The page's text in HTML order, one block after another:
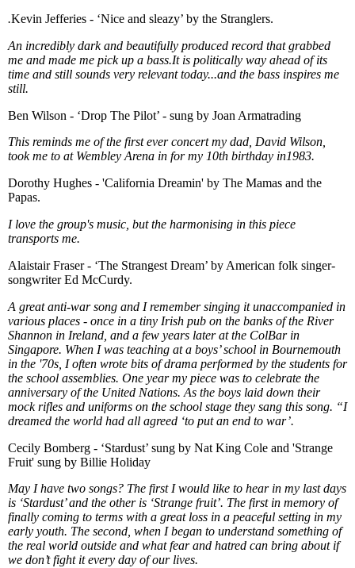
.Kevin Jefferies - ‘Nice and sleazy’ by the Stranglers.
An incredibly dark and beautifully produced record that grabbed
me and made me pick up a bass.It is politically way ahead of its
time and still sounds very relevant today...and the bass inspires me
still.
Ben Wilson - ‘Drop The Pilot’ - sung by Joan Armatrading
This reminds me of the first ever concert my dad, David Wilson,
took me to at Wembley Arena in for my 10th birthday in1983.
Dorothy Hughes - 'California Dreamin' by The Mamas and the
Papas.
I love the group's music, but the harmonising in this piece
transports me.
Alaistair Fraser - ‘The Strangest Dream’ by American folk singer-
songwriter Ed McCurdy.
A great anti-war song and I remember singing it unaccompanied in
various places - once in a tiny Irish pub on the banks of the River
Shannon in Ireland, and a few years later at the ColBar in
Singapore. When I was teaching at a boys’ school in Bournemouth
in the '70s, I often wrote bits of drama performed by the students for
the school assemblies. One year my piece was to celebrate the
anniversary of the United Nations. As the boys laid down their
mock rifles and uniforms on the school stage they sang this song. “I
dreamed the world had all agreed ‘to put an end to war’.
Cecily Bomberg - ‘Stardust’ sung by Nat King Cole and 'Strange
Fruit' sung by Billie Holiday
May I have two songs? The first I would like to hear in my last days
is ‘Stardust’ and the other is ‘Strange fruit’. The first in memory of
finally coming to terms with a great loss in a peaceful setting in my
early youth. The second, when I began to understand something of
the real world outside and what fear and hatred can bring about if
we don’t fight it every day of our lives.